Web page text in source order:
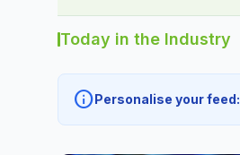
Today in the Industry
infoPersonalise your feed: